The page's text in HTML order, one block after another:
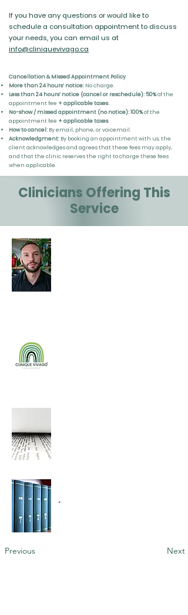
If you have any questions or would like to
schedule a consultation appointment to discuss
your needs, you can email us at
info@cliniquevivago.ca
Cancellation & Missed Appointment Policy
More than 24 hours’ notice: No charge.
Less than 24 hours’ notice (cancel or reschedule): 50%of the
appointment fee + applicable taxes.
No-show / missed appointment (no notice):100%of the
appointment fee + applicable taxes.
How to cancel: By email, phone, or voicemail.
Acknowledgment: By booking an appointment with us, the
client acknowledges and agrees that these fees may apply,
and that the clinic reserves the right to charge these fees
when applicable.
Clinicians Offering This
Service
.
Previous Next